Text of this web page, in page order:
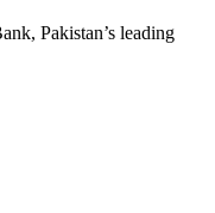
Pakistan’s leading